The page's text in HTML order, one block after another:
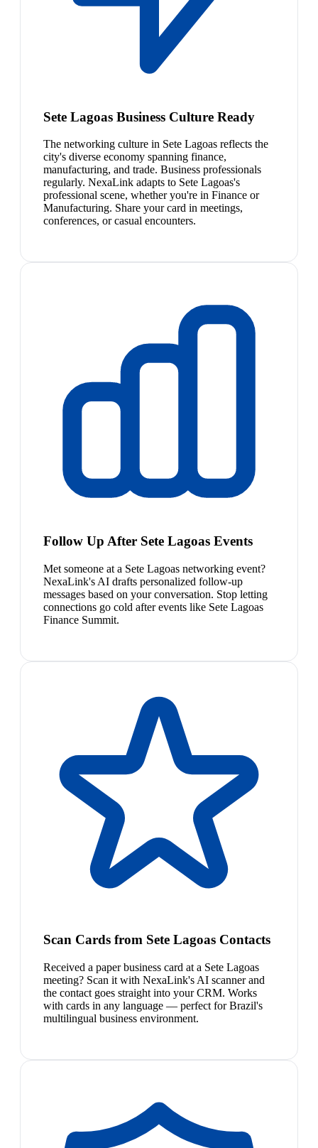
Sete Lagoas Business Culture Ready
The networking culture in Sete Lagoas reflects the
city's diverse economy spanning finance,
manufacturing, and trade. Business professionals
regularly. NexaLink adapts to Sete Lagoas's
professional scene, whether you're in Finance or
Manufacturing. Share your card in meetings,
conferences, or casual encounters.
Follow Up After Sete Lagoas Events
Met someone at a Sete Lagoas networking event?
NexaLink's AI drafts personalized follow-up
messages based on your conversation. Stop letting
connections go cold after events like Sete Lagoas
Finance Summit.
Scan Cards from Sete Lagoas Contacts
Received a paper business card at a Sete Lagoas
meeting? Scan it with NexaLink's AI scanner and
the contact goes straight into your CRM. Works
with cards in any language — perfect for Brazil's
multilingual business environment.